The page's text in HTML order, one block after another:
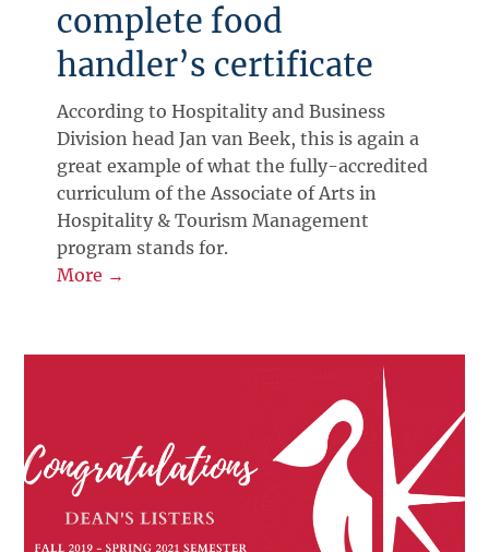
complete food
handler’s certificate
According to Hospitality and Business
Division head Jan van Beek, this is again a
great example of what the fully-accredited
curriculum of the Associate of Arts in
Hospitality & Tourism Management
program stands for.
More →